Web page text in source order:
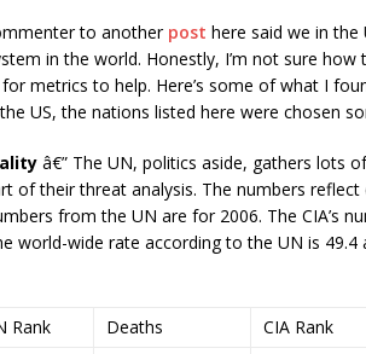
to another post here said we in the
in the world. Honestly, I’m not sure
metrics to help. Here’s some of what I
US, the nations listed here were chosen
â€” The UN, politics aside, gathers lots
of their threat analysis. The numbers reflect
from the UN are for 2006. The CIA’s
world-wide rate according to the UN is 49.4
Rank Deaths CIA Rank